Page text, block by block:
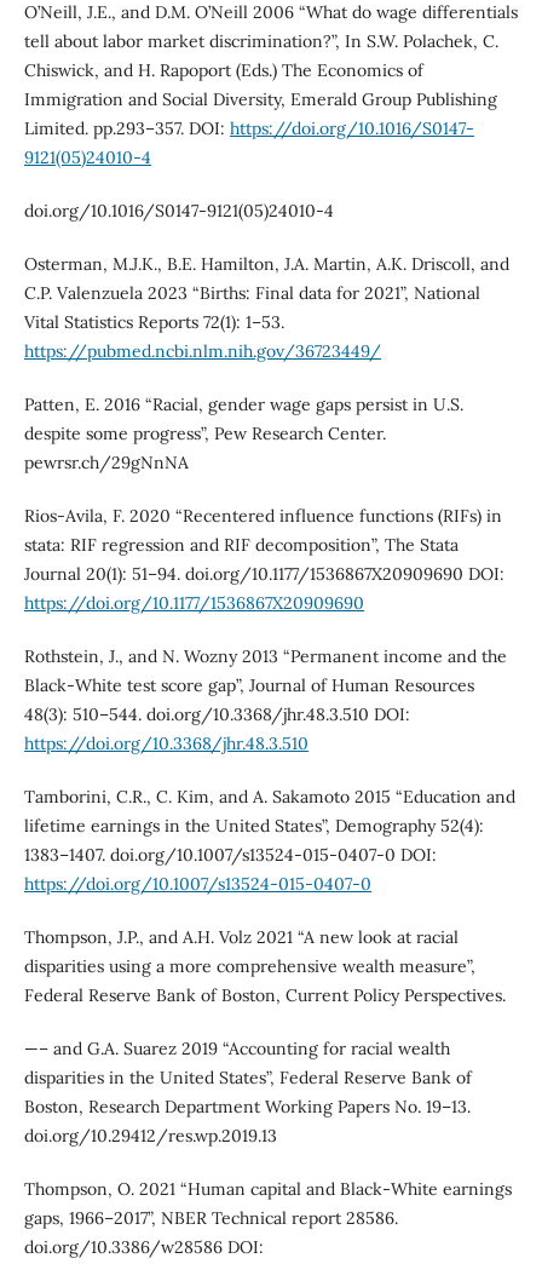
O’Neill, J.E., and D.M. O’Neill 2006 “What do wage differentials
tell about labor market discrimination?”, In S.W. Polachek, C.
Chiswick, and H. Rapoport (Eds.) The Economics of
Immigration and Social Diversity, Emerald Group Publishing
Limited. pp.293–357. DOI: https://doi.org/10.1016/S0147-
9121(05)24010-4
doi.org/10.1016/S0147-9121(05)24010-4
Osterman, M.J.K., B.E. Hamilton, J.A. Martin, A.K. Driscoll, and
C.P. Valenzuela 2023 “Births: Final data for 2021”, National
Vital Statistics Reports 72(1): 1–53.
https://pubmed.ncbi.nlm.nih.gov/36723449/
Patten, E. 2016 “Racial, gender wage gaps persist in U.S.
despite some progress”, Pew Research Center.
pewrsr.ch/29gNnNA
Rios-Avila, F. 2020 “Recentered influence functions (RIFs) in
stata: RIF regression and RIF decomposition”, The Stata
Journal 20(1): 51–94. doi.org/10.1177/1536867X20909690 DOI:
https://doi.org/10.1177/1536867X20909690
Rothstein, J., and N. Wozny 2013 “Permanent income and the
Black-White test score gap”, Journal of Human Resources
48(3): 510–544. doi.org/10.3368/jhr.48.3.510 DOI:
https://doi.org/10.3368/jhr.48.3.510
Tamborini, C.R., C. Kim, and A. Sakamoto 2015 “Education and
lifetime earnings in the United States”, Demography 52(4):
1383–1407. doi.org/10.1007/s13524-015-0407-0 DOI:
https://doi.org/10.1007/s13524-015-0407-0
Thompson, J.P., and A.H. Volz 2021 “A new look at racial
disparities using a more comprehensive wealth measure”,
Federal Reserve Bank of Boston, Current Policy Perspectives.
—– and G.A. Suarez 2019 “Accounting for racial wealth
disparities in the United States”, Federal Reserve Bank of
Boston, Research Department Working Papers No. 19–13.
doi.org/10.29412/res.wp.2019.13
Thompson, O. 2021 “Human capital and Black-White earnings
gaps, 1966–2017”, NBER Technical report 28586.
doi.org/10.3386/w28586 DOI: